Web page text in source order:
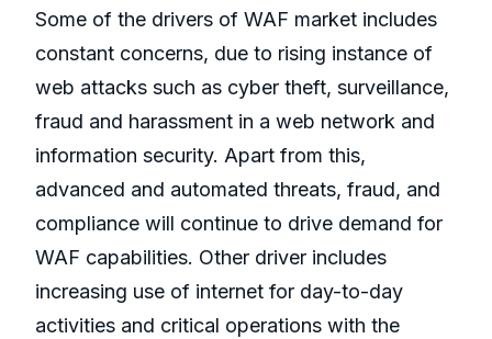
Some of the drivers of WAF market includes
constant concerns, due to rising instance of
web attacks such as cyber theft, surveillance,
fraud and harassment in a web network and
information security. Apart from this,
advanced and automated threats, fraud, and
compliance will continue to drive demand for
WAF capabilities. Other driver includes
increasing use of internet for day-to-day
activities and critical operations with the